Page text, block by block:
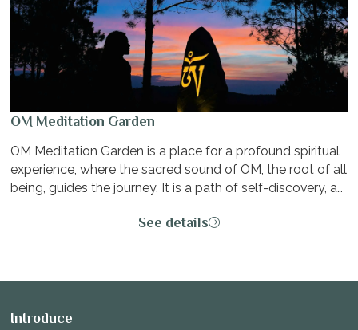
OM Meditation Garden
OM Meditation Garden is a place for a profound spiritual
experience, where the sacred sound of OM, the root of all
being, guides the journey. It is a path of self-discovery, a
the body, mind, and the infinite energy of the universe.
See details
Introduce